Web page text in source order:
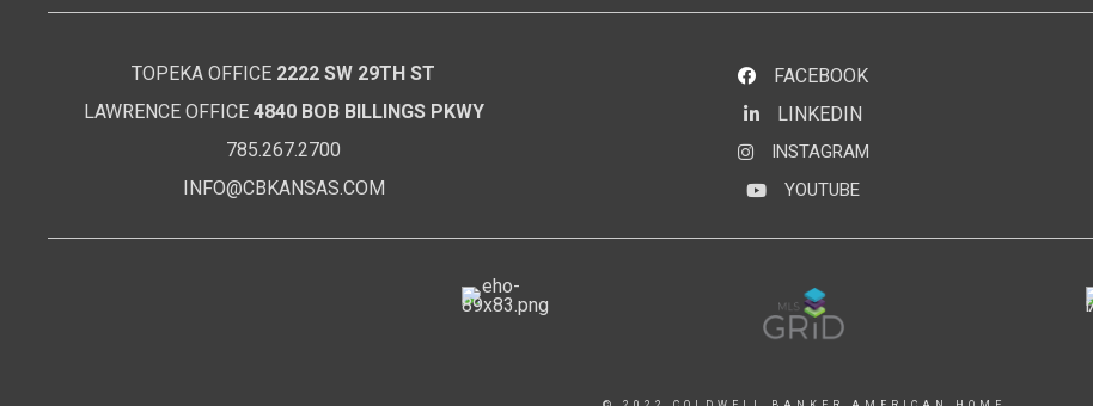
TOPEKA OFFICE 2222 SW 29TH ST
LAWRENCE OFFICE 4840 BOB BILLINGS PKWY
785.267.2700
INFO@CBKANSAS.COM
FACEBOOK
LinkedInLINKEDIN
Instagram
INSTAGRAM
YouTubeYOUTUBE